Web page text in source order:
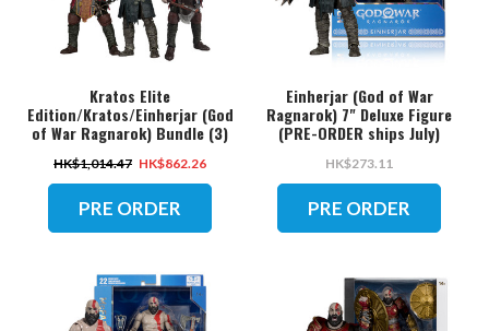
Kratos Elite
Edition/Kratos/Einherjar (God
of War Ragnarok) Bundle (3)
ships July)
HK$1,014.47 HK$862.26
PRE ORDER
Einherjar (God of War
Ragnarok) 7" Deluxe Figure
(PRE-ORDER ships July)
HK$273.11
PRE ORDER